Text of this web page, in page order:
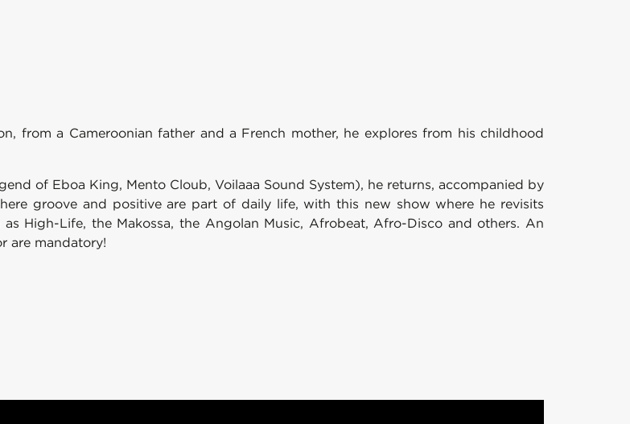
from a Cameroonian father and a French mother, he explores from his childhood
of Eboa King, Mento Cloub, Voilaaa Sound System), he returns, accompanied by
groove and positive are part of daily life, with this new show where he revisits
High-Life, the Makossa, the Angolan Music, Afrobeat, Afro-Disco and others. An
are mandatory!